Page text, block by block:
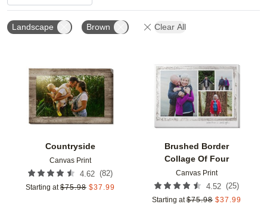
Landscape Brown Clear All
Countryside
Canvas Print
4.62 (82)
Starting at $75.98 $37.99
Add to favorites
Brushed Border
Collage Of Four
Canvas Print
4.52 (25)
Starting at $75.98 $37.99